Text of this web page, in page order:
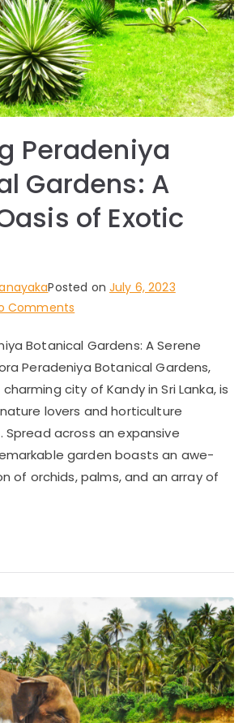
Peradeniya
Gardens: A
of Exotic
Posted on July 6, 2023
Comments
Peradeniya
Botanical
Gardens:
A
Serene
Oasis
Exotic
Botanical Gardens: A Serene
Peradeniya Botanical Gardens,
city of Kandy in Sri Lanka, is
lovers and horticulture
Spread across an expansive
garden boasts an awe-
of orchids, palms, and an array of